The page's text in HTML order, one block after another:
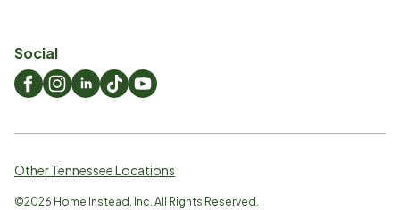
Social
Other Tennessee Locations
©2026 Home Instead, Inc. All Rights Reserved.